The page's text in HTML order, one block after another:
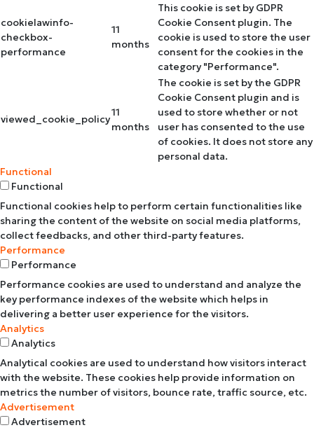
cookielawinfo-
checkbox-
performance
11
months
This cookie is set by GDPR
Cookie Consent plugin. The
cookie is used to store the user
consent for the cookies in the
category "Performance".
viewed_cookie_policy
11
months
The cookie is set by the GDPR
Cookie Consent plugin and is
used to store whether or not
user has consented to the use
of cookies. It does not store any
personal data.
Functional
Functional
Functional cookies help to perform certain functionalities like
sharing the content of the website on social media platforms,
collect feedbacks, and other third-party features.
Performance
Performance
Performance cookies are used to understand and analyze the
key performance indexes of the website which helps in
delivering a better user experience for the visitors.
Analytics
Analytics
Analytical cookies are used to understand how visitors interact
with the website. These cookies help provide information on
metrics the number of visitors, bounce rate, traffic source, etc.
Advertisement
Advertisement